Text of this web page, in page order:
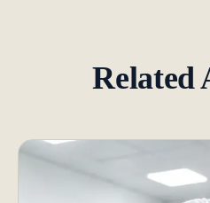
Related